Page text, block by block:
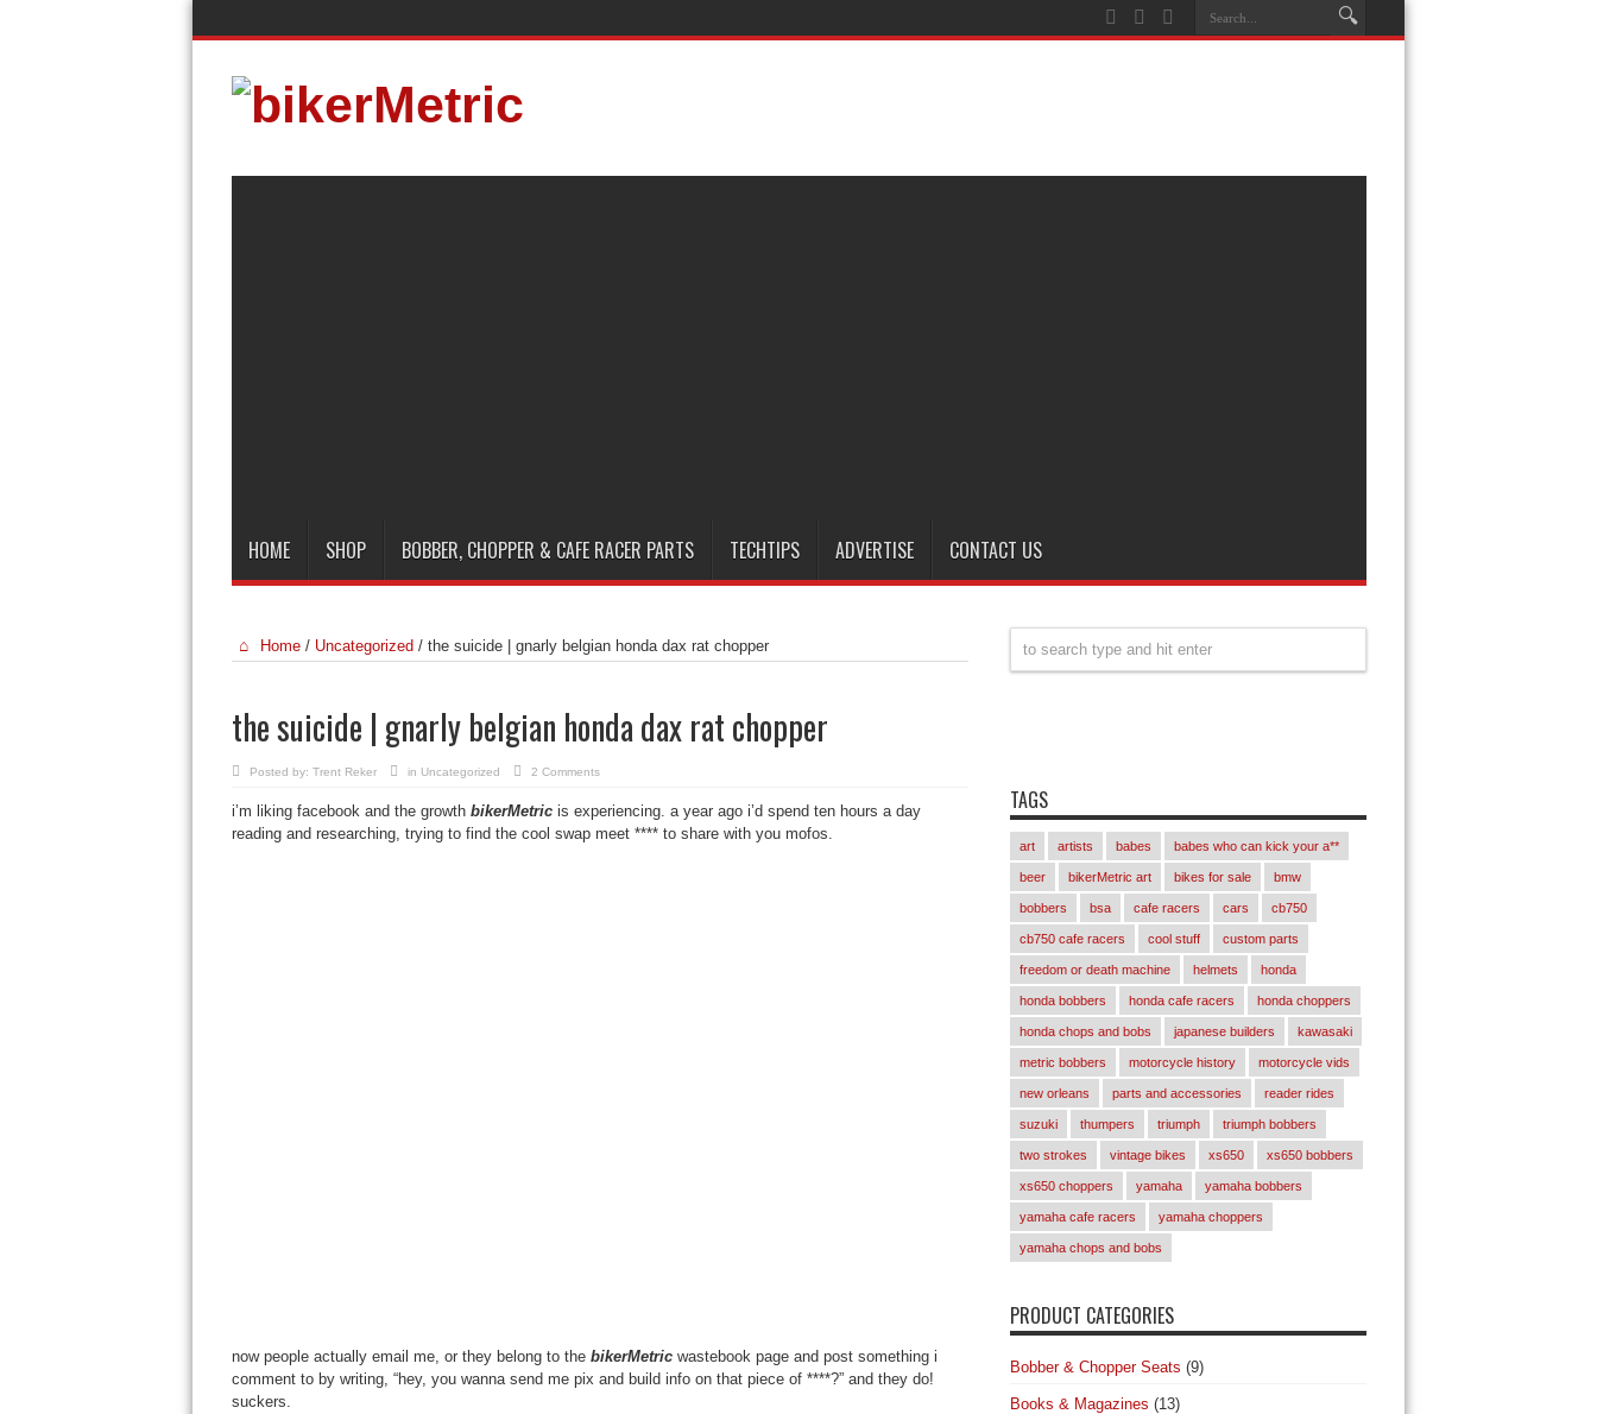
HOME SHOP BOBBER, CHOPPER & CAFE RACER PARTS TECHTIPS ADVERTISE CONTACT US
Home / Uncategorized / the suicide | gnarly belgian honda dax rat chopper
the suicide | gnarly belgian honda dax rat chopper
Posted by: Trent Reker in Uncategorized 2 Comments
i’m liking facebook and the growth bikerMetricis experiencing. a year ago i’d spend ten hours a day
reading and researching, trying to find the cool swap meet **** to share with you mofos.
now people actually email me, or they belong to the bikerMetricwastebook page and post something i
comment to by writing, “hey, you wanna send me pix and build info on that piece of ****?” and they do!
suckers.
TAGS
art artists babes babes who can kick your a**
beer bikerMetric art bikes for sale bmw
bobbers bsa cafe racers cars cb750
cb750 cafe racers cool stuff custom parts
freedom or death machine helmets honda
honda bobbers honda cafe racers honda choppers
honda chops and bobs japanese builders kawasaki
metric bobbers motorcycle history motorcycle vids
new orleans parts and accessories reader rides
suzuki thumpers triumph triumph bobbers
two strokes vintage bikes xs650 xs650 bobbers
xs650 choppers yamaha yamaha bobbers
yamaha cafe racers yamaha choppers
yamaha chops and bobs
PRODUCT CATEGORIES
Bobber & Chopper Seats (9)
Books & Magazines (13)